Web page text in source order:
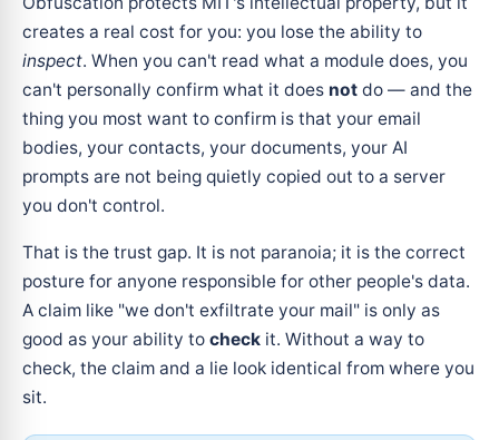
creates a real cost for you: you lose the ability to
inspect. When you can't read what a module does, you
can't personally confirm what it does not do — and the
thing you most want to confirm is that your email
bodies, your contacts, your documents, your AI
prompts are not being quietly copied out to a server
you don't control.
That is the trust gap. It is not paranoia; it is the correct
posture for anyone responsible for other people's data.
A claim like "we don't exfiltrate your mail" is only as
good as your ability to check it. Without a way to
check, the claim and a lie look identical from where you
sit.